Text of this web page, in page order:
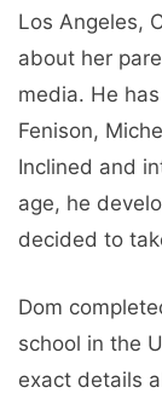
Los Angeles,
about her
media. He
Fenison,
Inclined and
age, he
decided to
Dom
school in the
exact details